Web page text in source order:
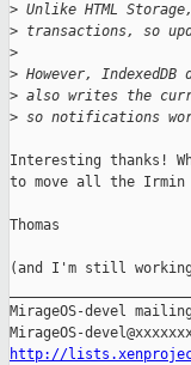
> Unlike HTML
> transactions, so
>
> However,
> also writes the
> so notifications
Interesting thanks!
to move all the Irmin
Thomas
(and I'm still
MirageOS-devel
http://